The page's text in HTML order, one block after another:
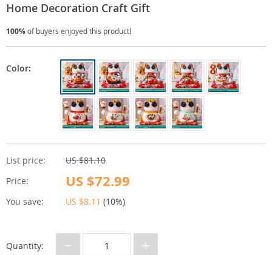
Home Decoration Craft Gift
100%of buyers enjoyed this product!
List price:
US $81.10
Price:
US $72.99
You save: US $8.11 (10%)
Color:
Quantity: − +